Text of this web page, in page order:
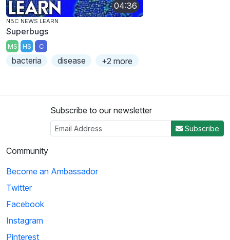
04:36
NBC NEWS LEARN
Superbugs
MS HS C
bacteria disease +2 more
Subscribe to our newsletter
Subscribe
Community
Become an Ambassador
Twitter
Facebook
Instagram
Pinterest